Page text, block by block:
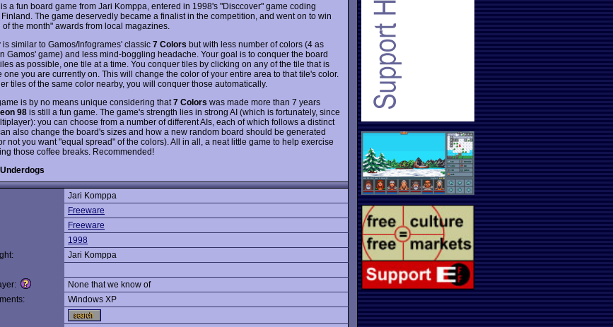
is a fun board game from Jari Komppa, entered in 1998's "Disccover" game coding
The game deservedly became a finalist in the competition, and went on to win
the month" awards from local magazines.
similar to Gamos/Infogrames' classic 7 Colors but with less number of colors (4 as
Gamos' game) and less mind-boggling headache. Your goal is to conquer the board
as possible, one tile at a time. You conquer tiles by clicking on any of the tile that is
one you are currently on. This will change the color of your entire area to that tile's color.
tiles of the same color nearby, you will conquer those automatically.
is by no means unique considering that7 Colors was made more than 7 years
98 is still a fun game. The game's strength lies in strong AI (which is fortunately, since
you can choose from a number of different AIs, each of which follows a distinct
also change the board's sizes and how a new random board should be generated
not you want "equal spread" of the colors). All in all, a neat little game to help exercise
those coffee breaks. Recommended!
Underdogs
Jari Komppa
Freeware
Freeware
1998
Jari Komppa
None that we know of
Windows XP